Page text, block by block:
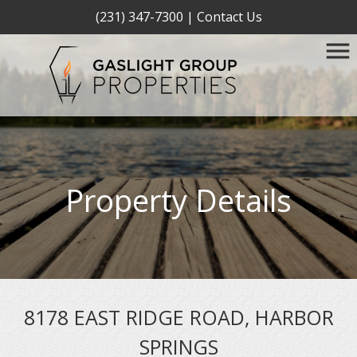
(231) 347-7300 | Contact Us
Property Details
8178 EAST RIDGE ROAD, HARBOR
SPRINGS